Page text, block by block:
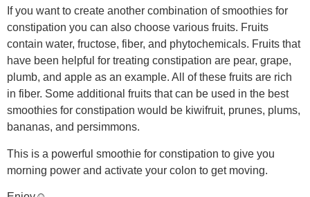
If you want to create another combination of smoothies for
constipation you can also choose various fruits. Fruits
contain water, fructose, fiber, and phytochemicals. Fruits that
have been helpful for treating constipation are pear, grape,
plumb, and apple as an example. All of these fruits are rich
in fiber. Some additional fruits that can be used in the best
smoothies for constipation would be kiwifruit, prunes, plums,
bananas, and persimmons.
This is a powerful smoothie for constipation to give you
morning power and activate your colon to get moving.